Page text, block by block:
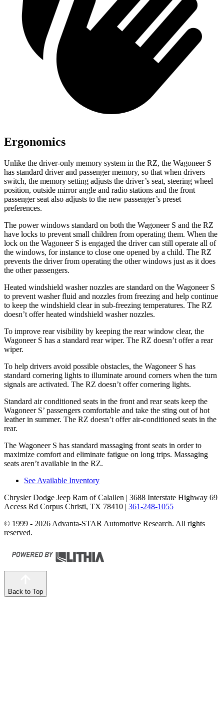
Ergonomics
Unlike the driver-only memory system in the RZ, the Wagoneer S
has standard driver and passenger memory, so that when drivers
switch, the memory setting adjusts the driver’s seat, steering wheel
position, outside mirror angle and radio stations and the front
passenger seat also adjusts to the new passenger’s preset
preferences.
The power windows standard on both the Wagoneer S and the RZ
have locks to prevent small children from operating them. When the
lock on the Wagoneer S is engaged the driver can still operate all of
the windows, for instance to close one opened by a child. The RZ
prevents the driver from operating the other windows just as it does
the other passengers.
Heated windshield washer nozzles are standard on the Wagoneer S
to prevent washer fluid and nozzles from freezing and help continue
to keep the windshield clear in sub-freezing temperatures. The RZ
doesn’t offer heated windshield washer nozzles.
To improve rear visibility by keeping the rear window clear, the
Wagoneer S has a standard rear wiper. The RZ doesn’t offer a rear
wiper.
To help drivers avoid possible obstacles, the Wagoneer S has
standard cornering lights to illuminate around corners when the turn
signals are activated. The RZ doesn’t offer cornering lights.
Standard air conditioned seats in the front and rear seats keep the
Wagoneer S’ passengers comfortable and take the sting out of hot
leather in summer. The RZ doesn’t offer air-conditioned seats in the
rear.
The Wagoneer S has standard massaging front seats in order to
maximize comfort and eliminate fatigue on long trips. Massaging
seats aren’t available in the RZ.
See Available Inventory
Chrysler Dodge Jeep Ram of Calallen | 3688 Interstate Highway 69
Access Rd Corpus Christi, TX 78410 | 361-248-1055
© 1999 - 2026 Advanta-STAR Automotive Research. All rights
reserved.
Back to Top